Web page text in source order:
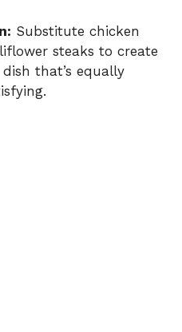
Substitute chicken
steaks to create
that’s equally